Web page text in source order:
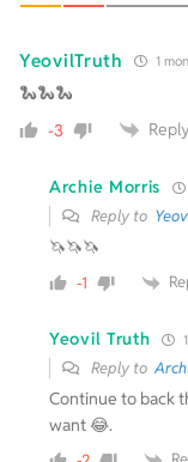
YeovilTruth 1
🐍🐍🐍
-3 Reply
Archie Morris
Reply to
🦄🦄🦄
-1
Yeovil Truth
Reply to
Continue to back
want 😂.